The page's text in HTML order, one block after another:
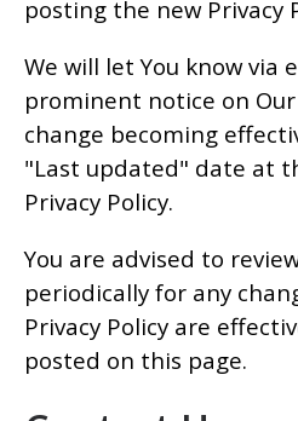
posting the new Privacy
We will let You know via
prominent notice on
change becoming
"Last updated" date at
Privacy Policy.
You are advised to
periodically for any
Privacy Policy are
posted on this page.